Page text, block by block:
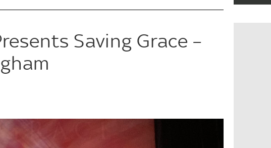
Saving Grace –